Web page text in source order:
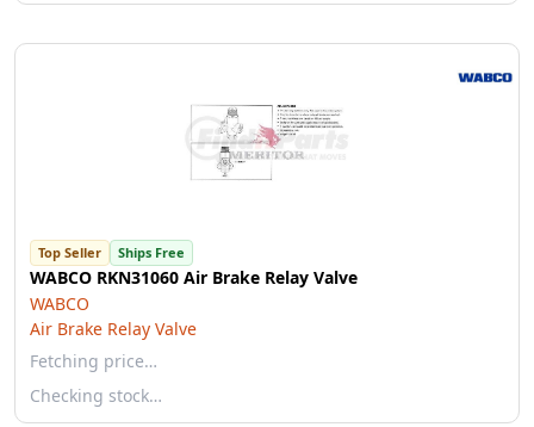
Top Seller Ships Free
WABCO RKN31060 Air Brake Relay Valve
WABCO
Air Brake Relay Valve
Fetching price…
Checking stock…